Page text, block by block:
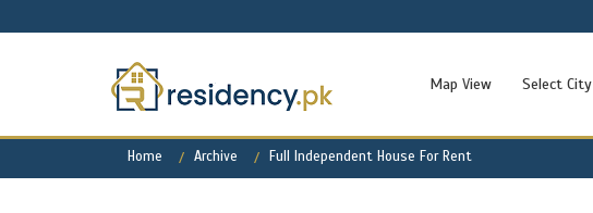
Map View Select City
Home Archive Full Independent House For Rent